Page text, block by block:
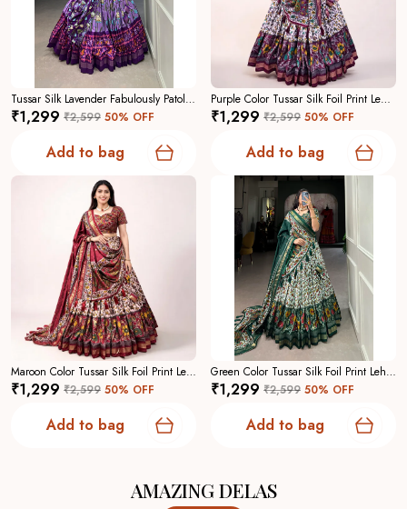
Tussar Silk Lavender Fabulously Patola Printed Stitched Lehenga And Blouse With Dupatta For Women
₹1,299 ₹2,599 50% OFF
Add to bag
Purple Color Tussar Silk Foil Print Lehenga Choli For Women
₹1,299 ₹2,599 50% OFF
Add to bag
Maroon Color Tussar Silk Foil Print Lehenga Choli For Women
₹1,299 ₹2,599 50% OFF
Add to bag
Green Color Tussar Silk Foil Print Lehenga Choli For Women
₹1,299 ₹2,599 50% OFF
Add to bag
AMAZING DELAS